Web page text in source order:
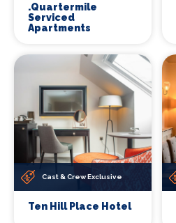
.Quartermile
Serviced
Apartments
Cast & Crew Exclusive
Ten Hill Place Hotel